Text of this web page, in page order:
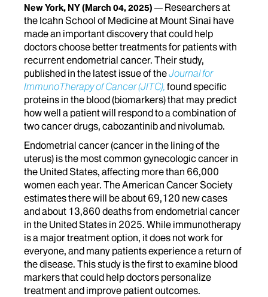
New York, NY(March 04, 2025)
Researchers at
the Icahn School of Medicine at Mount Sinai have
made an important discovery that could help
doctors choose better treatments for patients with
recurrent endometrial cancer. Their study,
published in the latest issue of theJournal for
ImmunoTherapy of Cancer (JITC), found specific
proteins in the blood (biomarkers) that may predict
how well a patient will respond to a combination of
two cancer drugs, cabozantinib and nivolumab.
Endometrial cancer (cancer in the lining of the
uterus) is the most common gynecologic cancer in
the United States, affecting more than 66,000
women each year. The American Cancer Society
estimates there will be about 69,120 new cases
and about 13,860 deaths from endometrial cancer
in the United States in 2025. While immunotherapy
is a major treatment option, it does not work for
everyone, and many patients experience a return of
the disease. This study is the first to examine blood
markers that could help doctors personalize
treatment and improve patient outcomes.